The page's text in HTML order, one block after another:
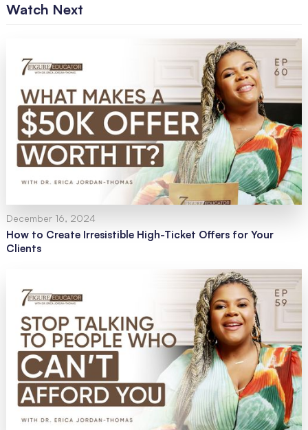
Watch Next
December 16, 2024
How to Create Irresistible High-Ticket Offers for Your
Clients